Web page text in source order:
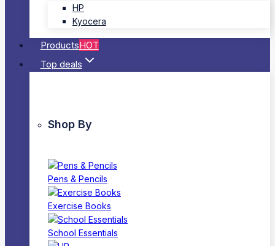
HP
Kyocera
ProductsHOT
Top deals
Shop By
Pens & Pencils
Exercise Books
School Essentials